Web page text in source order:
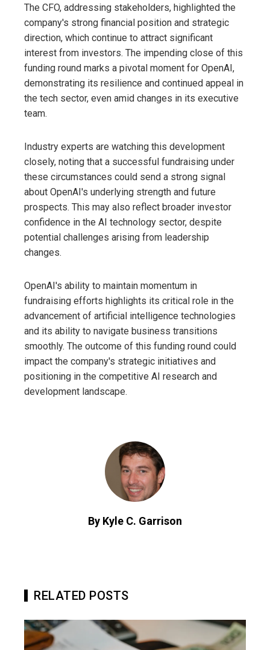
The CFO, addressing stakeholders, highlighted the
company's strong financial position and strategic
direction, which continue to attract significant
interest from investors. The impending close of this
funding round marks a pivotal moment for OpenAI,
demonstrating its resilience and continued appeal in
the tech sector, even amid changes in its executive
team.
Industry experts are watching this development
closely, noting that a successful fundraising under
these circumstances could send a strong signal
about OpenAI's underlying strength and future
prospects. This may also reflect broader investor
confidence in the AI ​​technology sector, despite
potential challenges arising from leadership
changes.
OpenAI's ability to maintain momentum in
fundraising efforts highlights its critical role in the
advancement of artificial intelligence technologies
and its ability to navigate business transitions
smoothly. The outcome of this funding round could
impact the company's strategic initiatives and
positioning in the competitive AI research and
development landscape.
By Kyle C. Garrison
RELATED POSTS